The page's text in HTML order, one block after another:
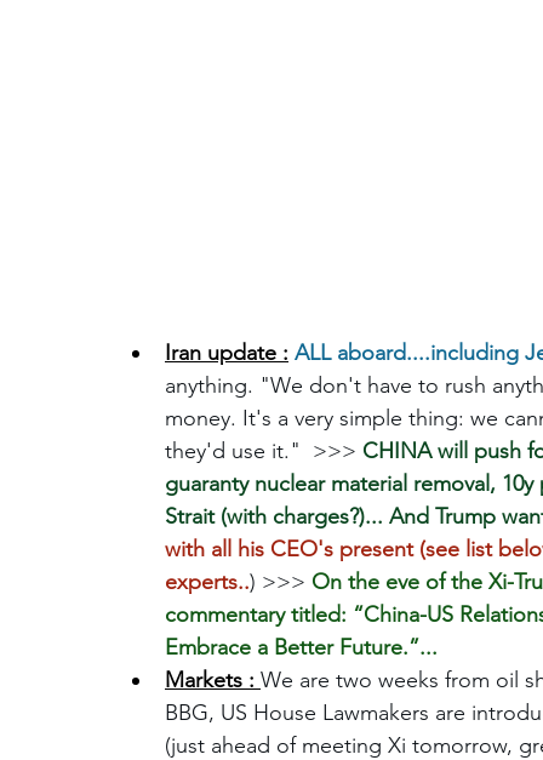
Iran update : ALL aboard....including
anything. "We don't have to rush
money. It's a very simple thing: we
they'd use it."  >>> CHINA will push
guaranty nuclear material removal,
Strait (with charges?)... And Trump
with all his CEO's present (see list
experts..) >>> On the eve of the Xi-
commentary titled: “China-US
Embrace a Better Future.”...
Markets : We are two weeks from oil
BBG, US House Lawmakers are
(just ahead of meeting Xi tomorrow,